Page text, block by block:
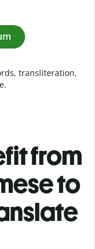
transliteration,
from
to